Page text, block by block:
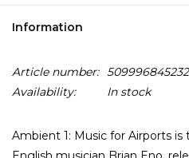
Information
Article number:
Availability:
In stock
Ambient 1: Music for Airports